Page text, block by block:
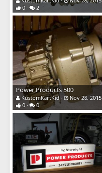
0
2
Power Products 500
KustomKartKid
Nov 28, 2015
0
0